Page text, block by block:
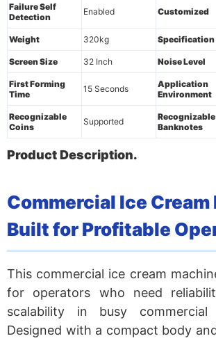
Failure Self
Detection
Enabled Customized
Weight 320kg Specification
Screen Size 32 Inch Noise Level
First Forming
Time
15 Seconds
Application
Environment
Recognizable
Coins
Supported
Recognizable
Banknotes
Product Description.
Commercial Ice
Built for Profitable
This commercial ice cream
for operators who need
scalability in busy commercial
Designed with a compact body